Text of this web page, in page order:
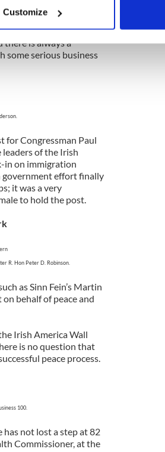
and set your preferences in the
social media features and to
advertising and analytics
Customize
world’s greatest
of a White House
given his rural
is always a
some serious business
for Congressman Paul
of the Irish
in on immigration
government effort finally
it was a very
to hold the post.
R. Hon Peter D. Robinson.
as Sinn Fein’s Martin
behalf of peace and
Irish America Wall
is no question that
peace process.
100.
not lost a step at 82
Commissioner, at the